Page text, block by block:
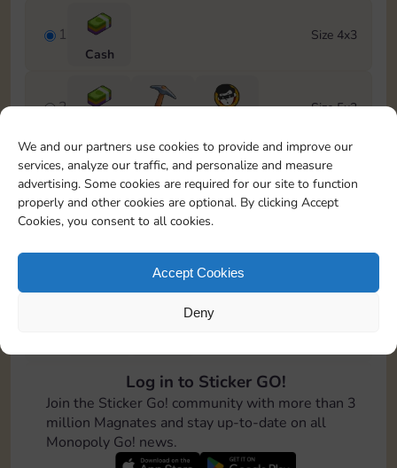
We and our partners use cookies to provide and improve our
services, analyze our traffic, and personalize and measure
advertising. Some cookies are required for our site to function
properly and other cookies are optional. By clicking Accept
Cookies, you consent to all cookies.
Accept Cookies
Deny
1
Cash
Size 4x3
2 Size 5x3
3
Cash 100
Size 5x4
4 Size 7x4
6
Cash
Size 6x6
Log in to Sticker GO!
Join the Sticker Go! community with more than 3
million Magnates and stay up-to-date on all
Monopoly Go! news.